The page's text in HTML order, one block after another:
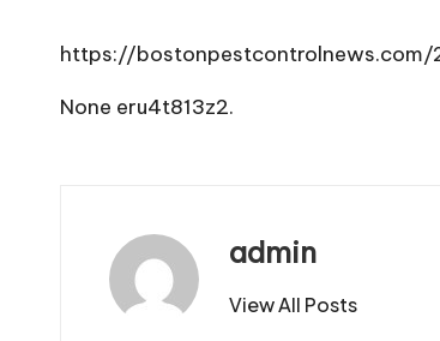
https://
None eru4t813z2.
admin
View All Posts